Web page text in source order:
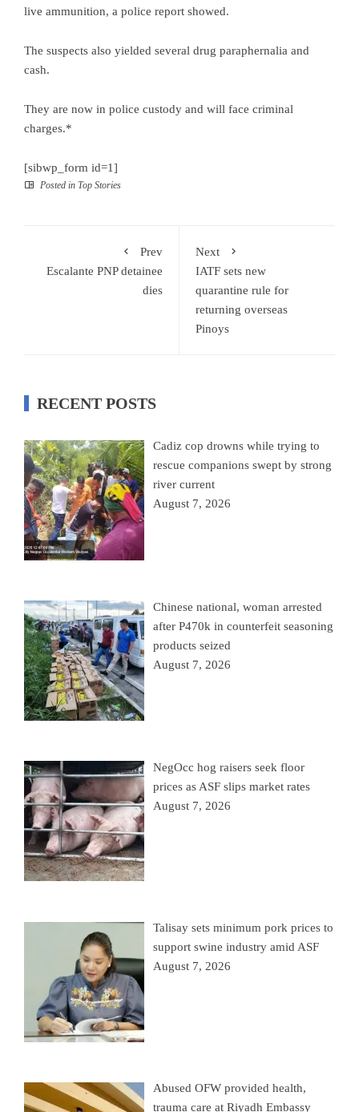
live ammunition, a police report showed.
The suspects also yielded several drug paraphernalia and
cash.
They are now in police custody and will face criminal
charges.*
[sibwp_form id=1]
Posted in Top Stories
Prev
Escalante PNP detainee
dies
Next
IATF sets new
quarantine rule for
returning overseas
Pinoys
RECENT POSTS
Cadiz cop drowns while trying to
rescue companions swept by strong
river current
August 7, 2026
Chinese national, woman arrested
after P470k in counterfeit seasoning
products seized
August 7, 2026
NegOcc hog raisers seek floor
prices as ASF slips market rates
August 7, 2026
Talisay sets minimum pork prices to
support swine industry amid ASF
August 7, 2026
Abused OFW provided health,
trauma care at Riyadh Embassy